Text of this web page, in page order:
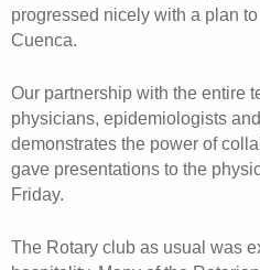
progressed nicely with a plan
Cuenca.
Our partnership with the entire
physicians, epidemiologists
demonstrates the power of
gave presentations to the
Friday.
The Rotary club as usual was